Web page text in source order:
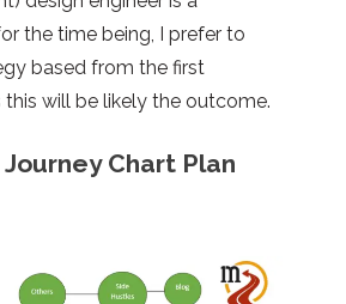
the time being, I prefer to
based from the first
this will be likely the outcome.
Chart Plan